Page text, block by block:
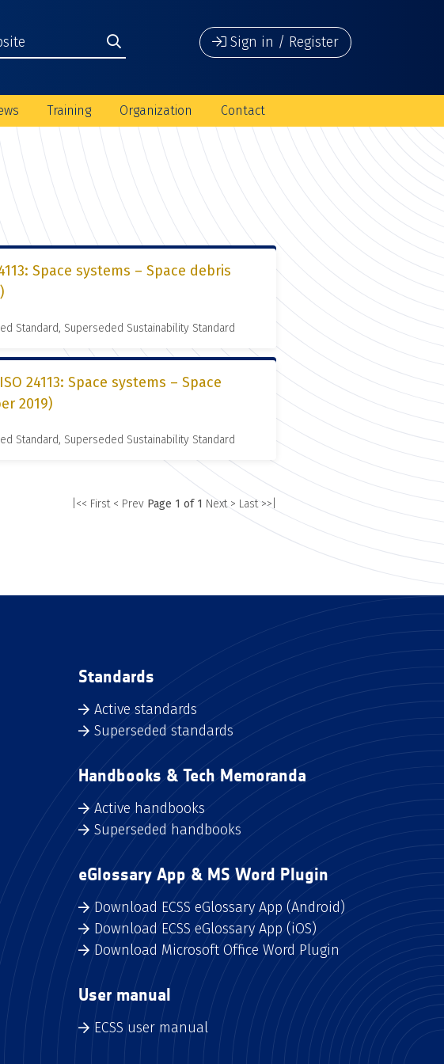
Sign in / Register
Training Organization Contact
Space systems – Space debris
Standard, Superseded Sustainability Standard
24113: Space systems – Space
2019)
Standard, Superseded Sustainability Standard
|<< First < Prev Page 1 of 1 Next > Last >>|
Standards
Active standards
Superseded standards
Handbooks & Tech Memoranda
Active handbooks
Superseded handbooks
eGlossary App & MS Word Plugin
Download ECSS eGlossary App (Android)
Download ECSS eGlossary App (iOS)
Download Microsoft Office Word Plugin
User manual
ECSS user manual